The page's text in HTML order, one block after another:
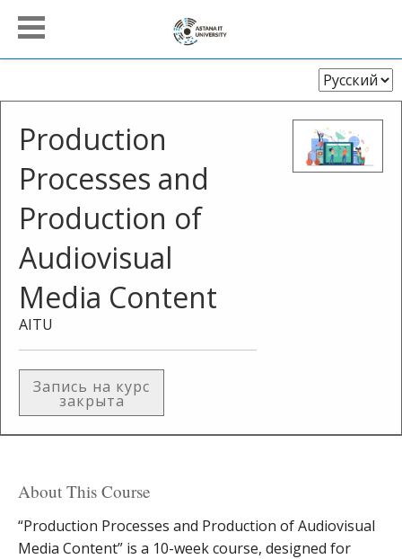
Выберите
язык
Production
Processes and
Production of
Audiovisual
Media Content
AITU
Запись на курс
закрыта
About This Course
“Production Processes and Production of Audiovisual
Media Content” is a 10-week course, designed for